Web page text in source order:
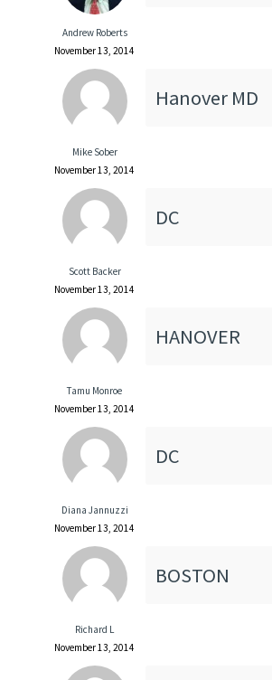
Andrew Roberts
November 13, 2014
Mike Sober
November 13, 2014
Hanover MD
Scott Backer
November 13, 2014
DC
Tamu Monroe
November 13, 2014
HANOVER
Diana Jannuzzi
November 13, 2014
DC
Richard L
November 13, 2014
BOSTON